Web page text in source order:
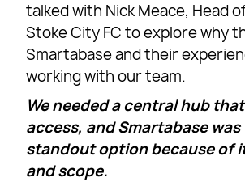
talked with Nick Meace, Head
Stoke City FC to explore why
Smartabase and their
working with our team.
We needed a central hub
access, and Smartabase
standout option because of
and scope.